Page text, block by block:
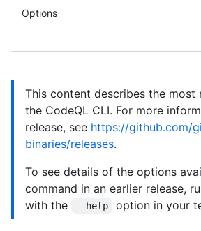
Options
This content describes the most
the CodeQL CLI. For more
release, see https://github.com/
binaries/releases.
To see details of the options
command in an earlier release,
with the
--help option in your